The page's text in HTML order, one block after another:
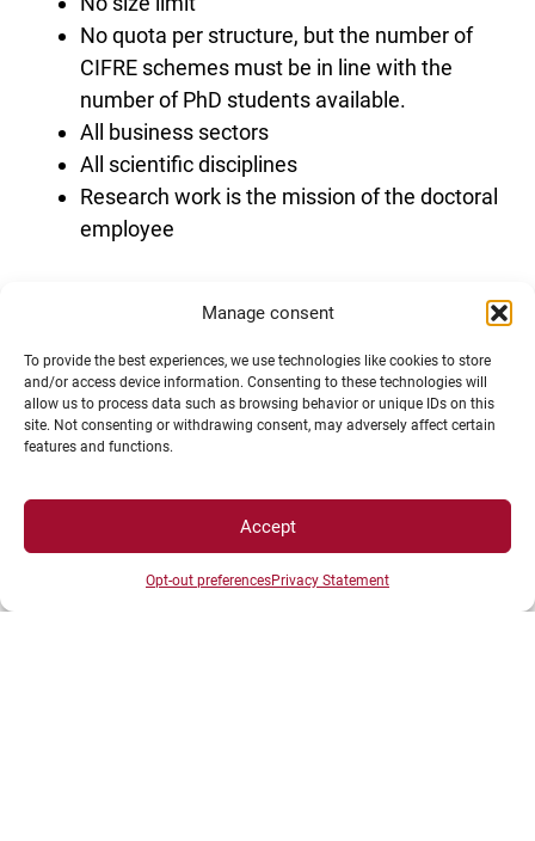
Manage consent
To provide the best experiences, we use technologies like cookies to store
and/or access device information. Consenting to these technologies will
allow us to process data such as browsing behavior or unique IDs on this
site. Not consenting or withdrawing consent, may adversely affect certain
features and functions.
Accept
Opt-out preferencesPrivacy Statement
No quota per structure, but the number of
CIFRE schemes must be in line with the
number of PhD students available.
All business sectors
All scientific disciplines
Research work is the mission of the doctoral
employee